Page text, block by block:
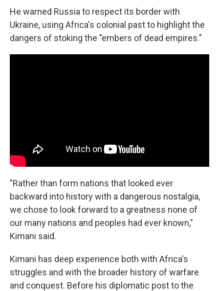
He warned Russia to respect its border with
Ukraine, using Africa's colonial past to highlight the
dangers of stoking the "embers of dead empires."
"Rather than form nations that looked ever
backward into history with a dangerous nostalgia,
we chose to look forward to a greatness none of
our many nations and peoples had ever known,"
Kimani said.
Kimani has deep experience both with Africa's
struggles and with the broader history of warfare
and conquest. Before his diplomatic post to the